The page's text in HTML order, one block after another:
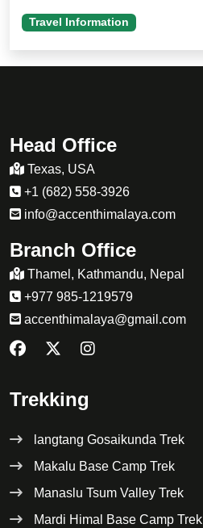
Travel Information
Head Office
Texas, USA
+1 (682) 558-3926
info@accenthimalaya.com
Branch Office
Thamel, Kathmandu, Nepal
+977 985-1219579
accenthimalaya@gmail.com
Trekking
langtang Gosaikunda Trek
Makalu Base Camp Trek
Manaslu Tsum Valley Trek
Mardi Himal Base Camp Trek